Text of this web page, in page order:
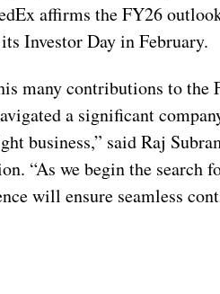
affirms the FY26
Investor Day in February.
many contributions to the
a significant
business,” said Raj
“As we begin the search
will ensure seamless